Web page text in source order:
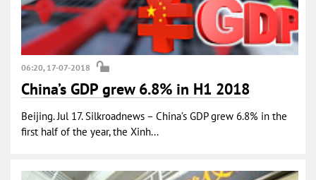
06:20, 17-07-2018
China’s GDP grew 6.8% in H1 2018
Beijing. Jul 17. Silkroadnews – China’s GDP grew 6.8% in the
first half of the year, the Xinh...